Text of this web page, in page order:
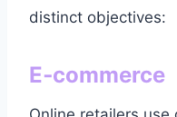
distinct objectives:
E‑commerce